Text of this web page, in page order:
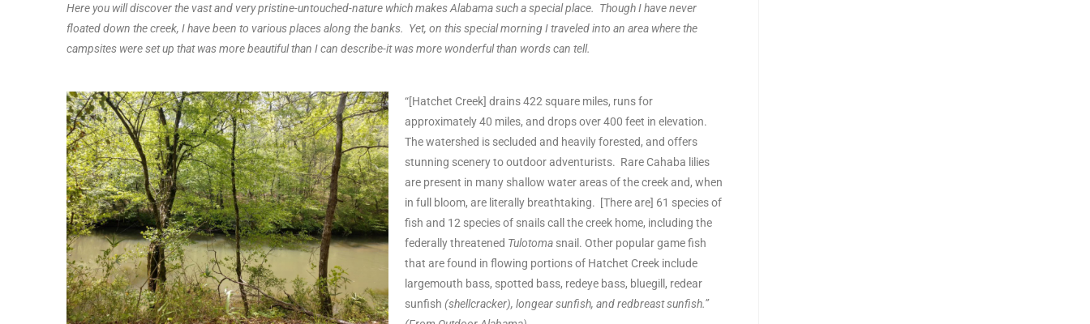
Here you will discover the vast and very pristine-untouched-nature which makes Alabama such a special place. Though I have never
floated down the creek, I have been to various places along the banks. Yet, on this special morning I traveled into an area where the
campsites were set up that was more beautiful than I can describe-it was more wonderful than words can tell.
“[Hatchet Creek] drains 422 square miles, runs for
approximately 40 miles, and drops over 400 feet in elevation.
The watershed is secluded and heavily forested, and offers
stunning scenery to outdoor adventurists. Rare Cahaba lilies
are present in many shallow water areas of the creek and, when
in full bloom, are literally breathtaking. [There are] 61 species of
fish and 12 species of snails call the creek home, including the
federally threatened Tulotoma snail. Other popular game fish
that are found in flowing portions of Hatchet Creek include
largemouth bass, spotted bass, redeye bass, bluegill, redear
sunfish (shellcracker), longear sunfish, and redbreast sunfish.”